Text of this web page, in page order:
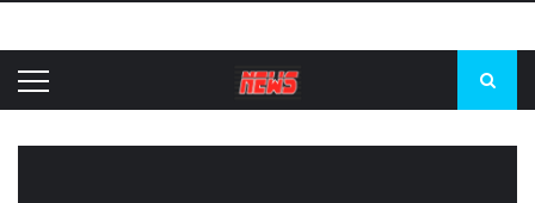
Ukraine posted a video of Belarus